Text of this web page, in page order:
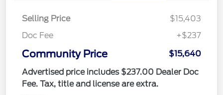
Selling Price
$15,403
Doc Fee
+$237
Community Price
$15,640
Advertised price includes $237.00 Dealer Doc
Fee. Tax, title and license are extra.